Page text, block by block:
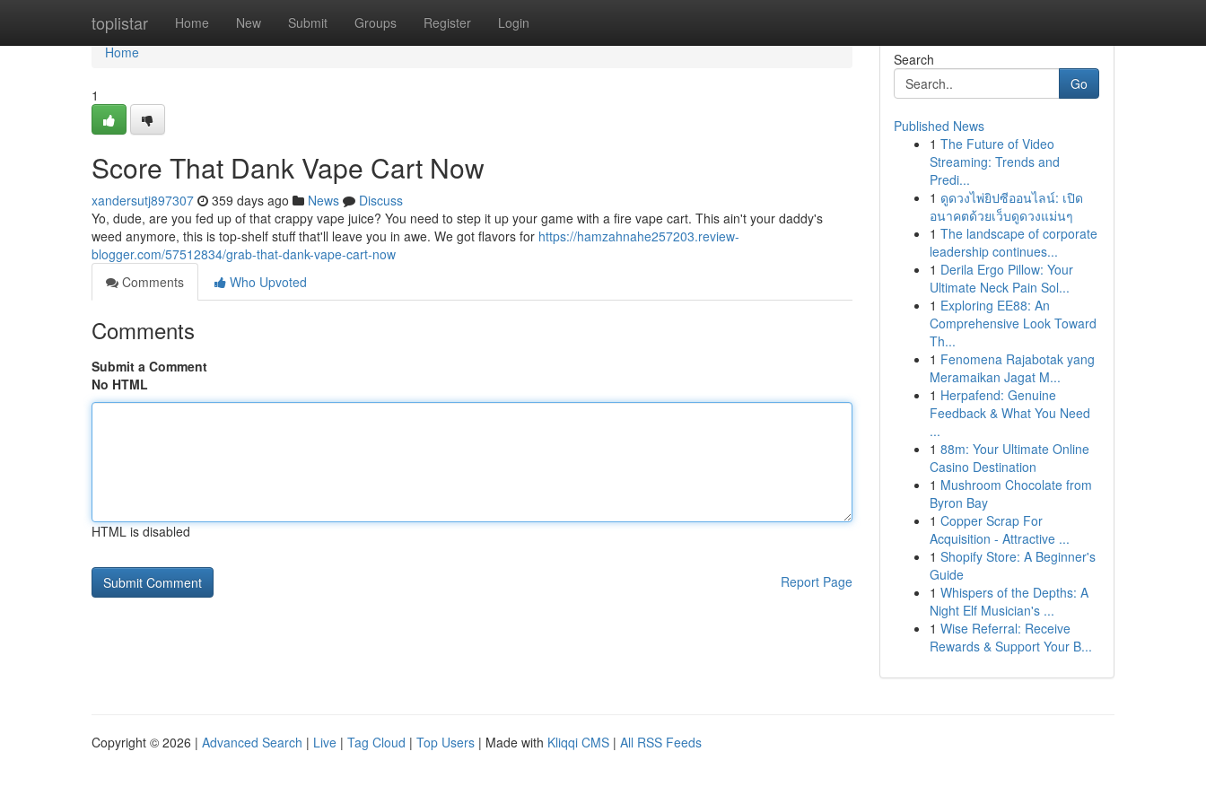
toplistar Home New Submit Groups Register Login
Home
Home
1
Score That Dank Vape Cart Now
xandersutj897307 359 days ago News
Discuss
Yo, dude, are you fed up of that crappy vape juice? You need to step it up your game with a fire vape cart. This ain't your daddy's
weed anymore, this is top-shelf stuff that'll leave you in awe. We got flavors for https://hamzahnahe257203.review-
blogger.com/57512834/grab-that-dank-vape-cart-now
Comments
Who Upvoted
Comments
Submit a Comment
No HTML
HTML is disabled
Report Page
Search
Go
Published News
1 The Future of Video
Streaming: Trends and
Predi...
1 ดูดวงไพ่ยิปซีออนไลน์: เปิด
อนาคตด้วยเว็บดูดวงแม่นๆ
1 The landscape of corporate
leadership continues...
1 Derila Ergo Pillow: Your
Ultimate Neck Pain Sol...
1 Exploring EE88: An
Comprehensive Look Toward
Th...
1 Fenomena Rajabotak yang
Meramaikan Jagat M...
1 Herpafend: Genuine
Feedback & What You Need
...
1 88m: Your Ultimate Online
Casino Destination
1 Mushroom Chocolate from
Byron Bay
1 Copper Scrap For
Acquisition - Attractive ...
1 Shopify Store: A Beginner's
Guide
1 Whispers of the Depths: A
Night Elf Musician's ...
1 Wise Referral: Receive
Rewards & Support Your B...
Copyright © 2026 | Advanced Search | Live | Tag Cloud | Top Users | Made with Kliqqi CMS | All RSS Feeds